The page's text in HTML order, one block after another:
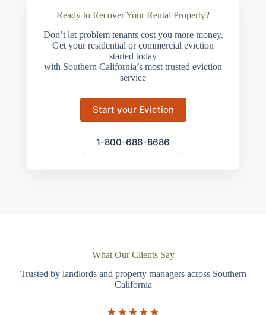
Ready to Recover Your Rental Property?
Don’t let problem tenants cost you more money.
Get your residential or commercial eviction
started today
with Southern California’s most trusted eviction
service
Start your Eviction
1-800-686-8686
What Our Clients Say
Trusted by landlords and property managers across Southern
California
★★★★★